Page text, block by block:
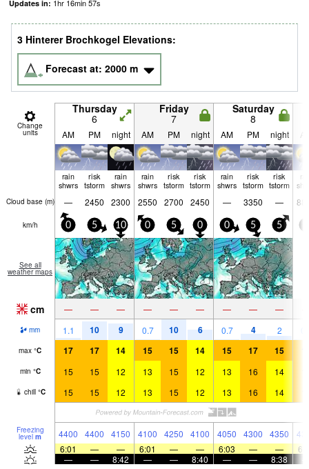
Updates in: 1hr 16min56s
3 Hinterer Brochkogel Elevations:
Forecast at: 2000 m
Change
units
Thursday
6
Friday
7
Saturday
8
AM PM night AM PM night AM PM night
rain
shwrs
risk
tstorm
rain
shwrs
rain
shwrs
risk
tstorm
risk
tstorm
rain
shwrs
risk
tstorm
risk
tstorm
Cloud base (m) — 2450 2300 2550 2700 2450 — 3350 —
km/h 0 5 10 0 5 0 0 5 5
See all
weather maps
cm — — — — — — — — —
mm 1.1 10 9 0.7 10 6 0.7 4 2
max °C 17 17 14 15 15 14 15 17 15
min °C 15 15 12 13 15 12 13 16 14
chill °C 15 15 12 13 15 12 13 16 14
Freezing
level m 4400 4400 4150 4100 4250 4100 4050 4300 4350
6:01
— — 6:01 — — 6:03 — —
—
— 8:42 — — 8:40 — — 8:38